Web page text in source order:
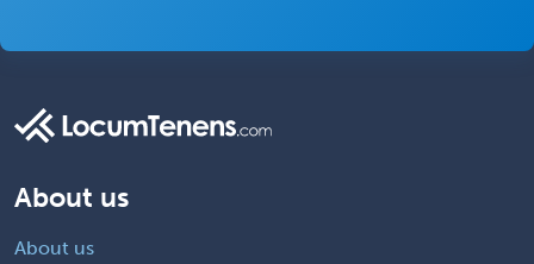
About us
About us